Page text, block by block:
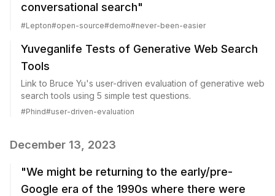
conversational search"
#Lepton#open-source#demo#never-been-easier
Yuveganlife Tests of Generative Web Search
Tools
Link to Bruce Yu's user-driven evaluation of generative web
search tools using 5 simple test questions.
#Phind#user-driven-evaluation
December 13, 2023
"We might be returning to the early/pre-
Google era of the 1990s where there were